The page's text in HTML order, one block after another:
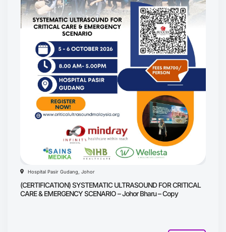
Hospital Pasir Gudang, Johor
(CERTIFICATION) SYSTEMATIC ULTRASOUND FOR CRITICAL
CARE & EMERGENCY SCENARIO – Johor Bharu – Copy